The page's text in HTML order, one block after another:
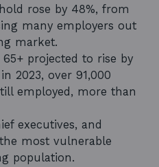
rose by 48%, from
many employers out
market.
projected to rise by
2023, over 91,000
employed, more than
executives, and
most vulnerable
population.